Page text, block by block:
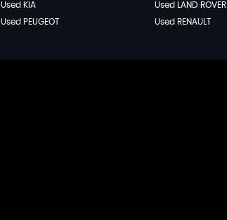
Used KIA Used LAND ROVER
Used PEUGEOT Used RENAULT